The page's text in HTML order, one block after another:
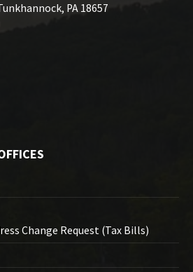
PA 18657
Change Request (Tax Bills)